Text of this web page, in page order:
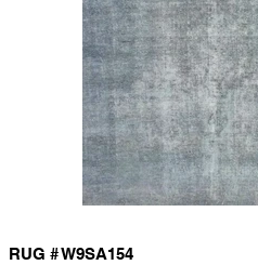
RUG # W9SA154